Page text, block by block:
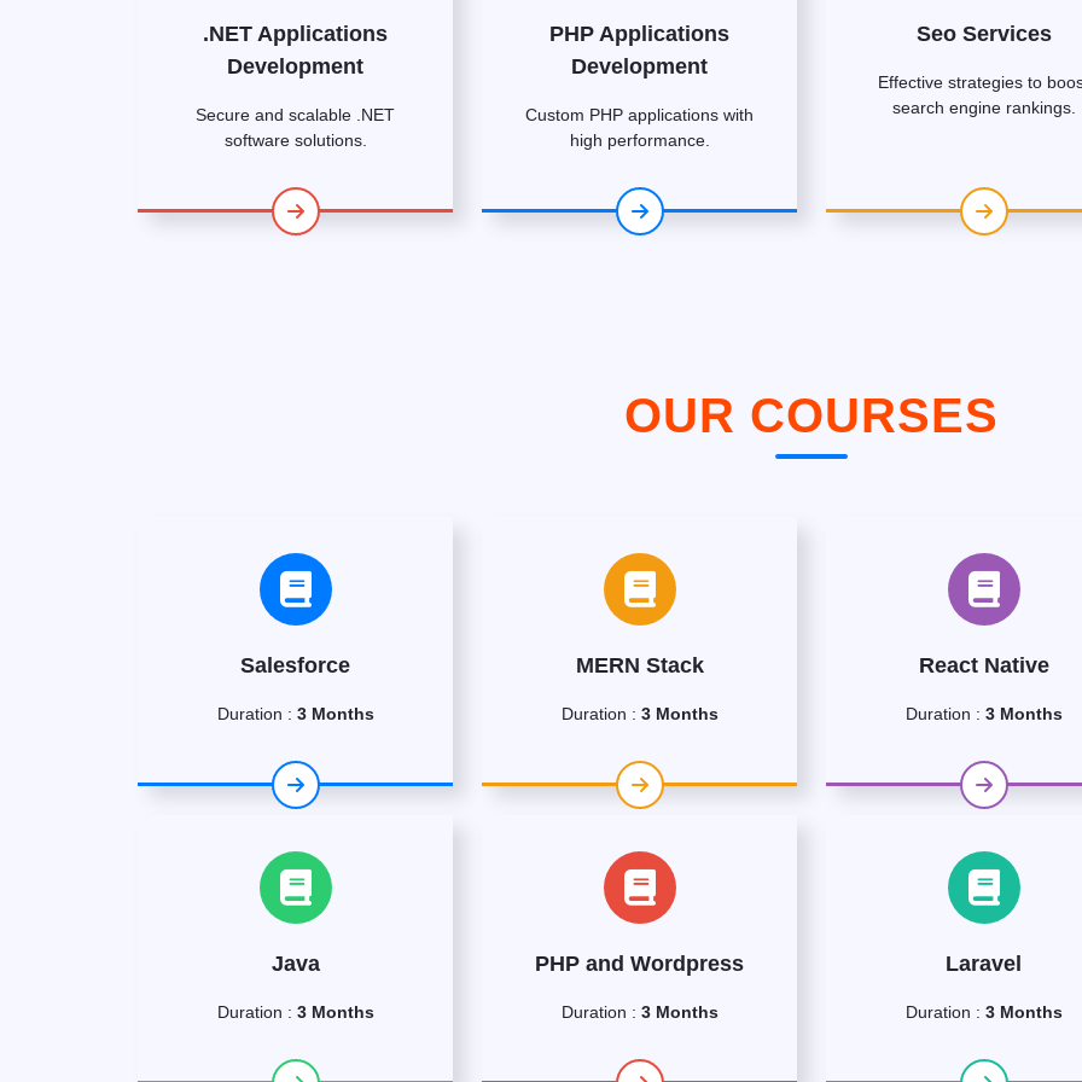
.NET Applications
Development
Secure and scalable .NET
software solutions.
PHP Applications
Development
Custom PHP applications with
high performance.
Seo Services
Effective strategies to
search engine rankings.
OUR COURSES
Salesforce
Duration : 3 Months
MERN Stack
Duration : 3 Months
React Native
Duration : 3 Months
Java
Duration : 3 Months
PHP and Wordpress
Duration : 3 Months
Laravel
Duration : 3 Months